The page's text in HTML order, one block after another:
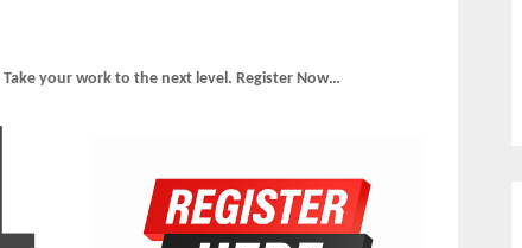
Take your work to the next level. Register Now…